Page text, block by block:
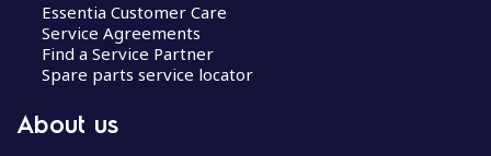
Essentia Customer Care
Service Agreements
Find a Service Partner
Spare parts service locator
About us